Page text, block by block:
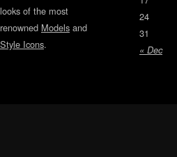
looks of the most
renowned Models and
Style Icons. « Dec
24
31